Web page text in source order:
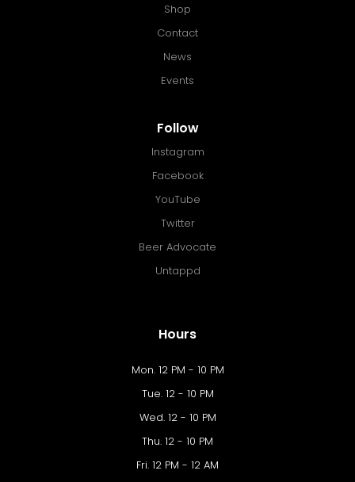
Shop
Contact
News
Events
Follow
Instagram
Facebook
YouTube
Twitter
Beer Advocate
Untappd
Hours
Mon. 12 PM - 10 PM
Tue. 12 - 10 PM
Wed. 12 - 10 PM
Thu. 12 - 10 PM
Fri. 12 PM - 12 AM